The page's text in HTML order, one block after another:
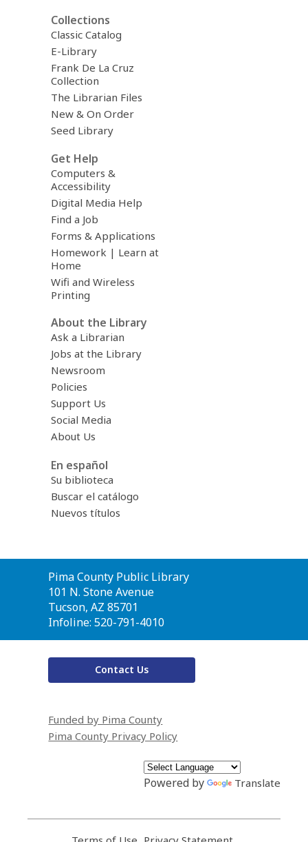
Collections
Classic Catalog
E-Library
Frank De La Cruz
Collection
The Librarian Files
New & On Order
Seed Library
Get Help
Computers &
Accessibility
Digital Media Help
Find a Job
Forms & Applications
Homework | Learn at
Home
Wifi and Wireless
Printing
About the Library
Ask a Librarian
Jobs at the Library
Newsroom
Policies
Support Us
Social Media
About Us
En español
Su biblioteca
Buscar el catálogo
Nuevos títulos
Contact
the
Library
Pima County Public Library
101 N. Stone Avenue
Tucson, AZ 85701
Infoline: 520-791-4010
Contact Us
Funded by Pima County
Pima County Privacy Policy
Powered by Translate